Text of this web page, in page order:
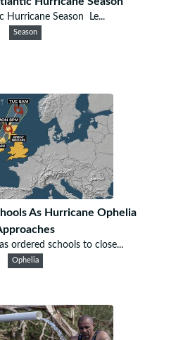
Hurricane Season Le...
Season
As Hurricane Ophelia
ordered schools to close...
Ophelia